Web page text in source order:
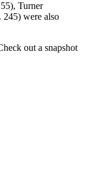
Turner
were also
out a snapshot